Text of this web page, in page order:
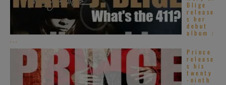
Blige
release
s her
debut
album :
...
Prince
release
s his
twenty
-ninth